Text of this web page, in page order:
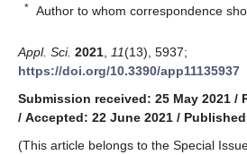
* Author to whom correspondence
Appl. Sci. 2021 11(13), 5937;
https://doi.org/10.3390/app11135937
Submission received: 25 May 2021 /
/ Accepted: 22 June 2021 /
(This article belongs to the Special